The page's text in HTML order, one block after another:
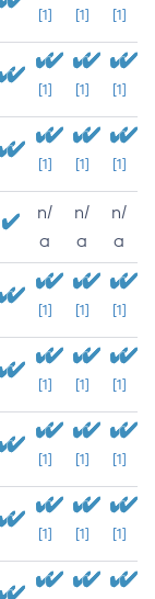
[1] [1] [1]
[1] [1] [1]
[1] [1] [1]
n/
a
n/
a
n/
a
[1] [1] [1]
[1] [1] [1]
[1] [1] [1]
[1] [1] [1]